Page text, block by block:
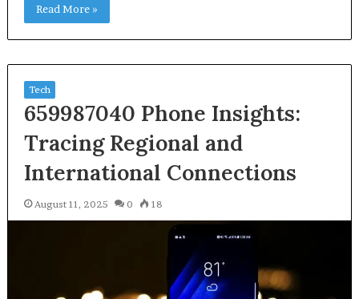
Read More »
Tech
659987040 Phone Insights:
Tracing Regional and
International Connections
August 11, 2025 0 18